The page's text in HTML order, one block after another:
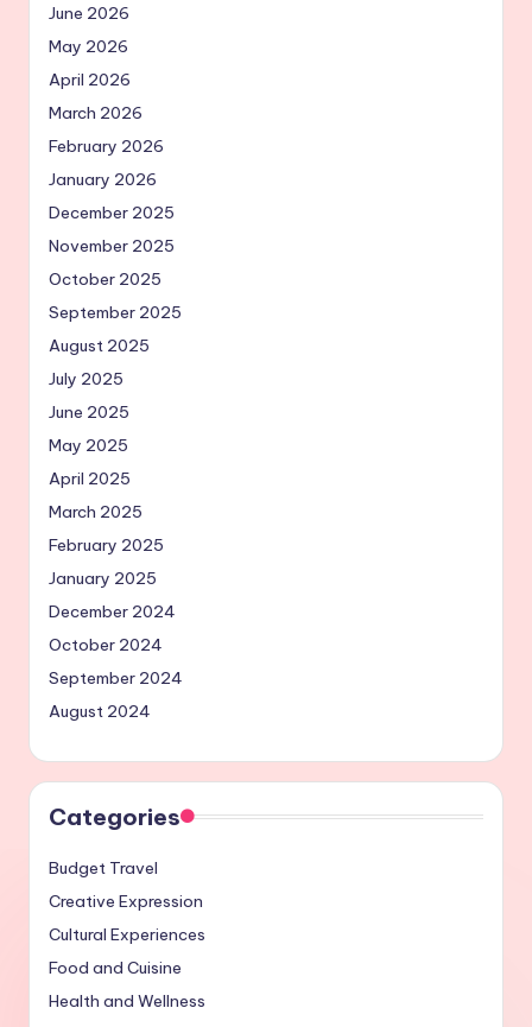
June 2026
May 2026
April 2026
March 2026
February 2026
January 2026
December 2025
November 2025
October 2025
September 2025
August 2025
July 2025
June 2025
May 2025
April 2025
March 2025
February 2025
January 2025
December 2024
October 2024
September 2024
August 2024
Categories
Budget Travel
Creative Expression
Cultural Experiences
Food and Cuisine
Health and Wellness